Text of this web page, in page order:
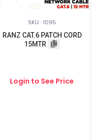
SKU : 1095
RANZ CAT.6 PATCH CORD
15MTR
Login to See Price